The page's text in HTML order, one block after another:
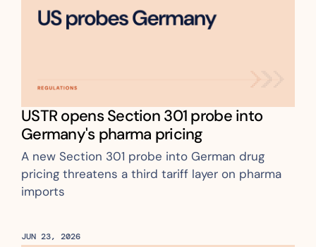
USTR opens Section 301 probe into
Germany's pharma pricing
A new Section 301 probe into German drug
pricing threatens a third tariff layer on pharma
imports
JUN 23, 2026